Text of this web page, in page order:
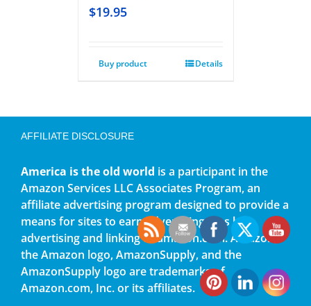
$19.95
Buy product Details
AFFILIATE DISCLOSURE
America is the old world is a participant in the
Amazon Services LLC Associates Program, an
affiliate advertising program designed to provide a
means for sites to earn advertising fees by
advertising and linking to amazon.com. Amazon,
the Amazon logo, AmazonSupply, and the
AmazonSupply logo are trademarks of
Amazon.com, Inc. or its affiliates.